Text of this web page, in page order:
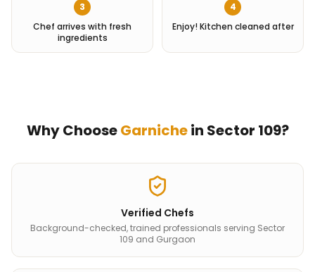
3
Chef arrives with fresh
ingredients
4
Enjoy! Kitchen cleaned after
Why ChooseGarnichein Sector 109?
Verified Chefs
Background-checked, trained professionals serving Sector
109 and Gurgaon